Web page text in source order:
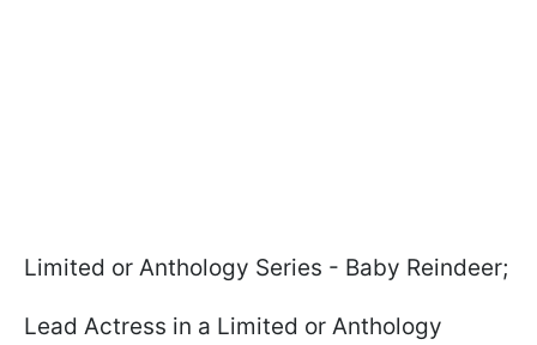
Limited or Anthology Series - Baby Reindeer;
Lead Actress in a Limited or Anthology